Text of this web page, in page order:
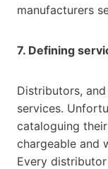
manufacturers
7. Defining
Distributors,
services.
cataloguing
chargeable and
Every